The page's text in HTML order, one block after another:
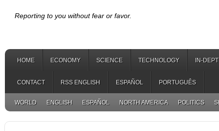
Reporting to you without fear or favor.
HOME ECONOMY SCIENCE TECHNOLOGY IN-
CONTACT RSS ENGLISH ESPAÑOL PORTUGUÊS
WORLD ENGLISH ESPAÑOL NORTH AMERICA POLITICS